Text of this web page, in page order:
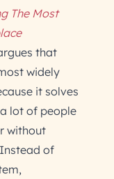
The Most
that
widely
it solves
lot of people
without
of